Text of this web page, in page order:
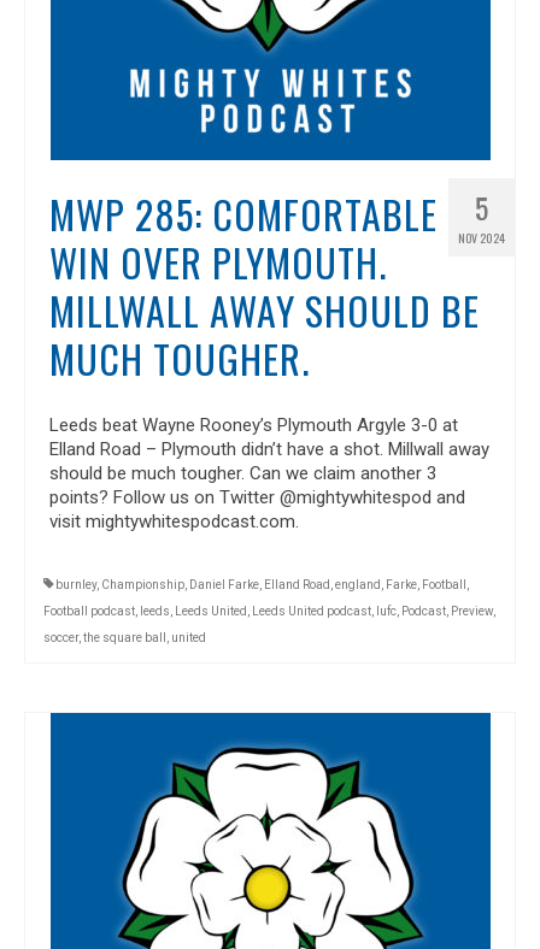
5
NOV 2024
MWP 285: COMFORTABLE
WIN OVER PLYMOUTH.
MILLWALL AWAY SHOULD BE
MUCH TOUGHER.
Leeds beat Wayne Rooney’s Plymouth Argyle 3-0 at
Elland Road – Plymouth didn’t have a shot. Millwall away
should be much tougher. Can we claim another 3
points? Follow us on Twitter @mightywhitespod and
visit mightywhitespodcast.com.
burnley, Championship, Daniel Farke, Elland Road ,england , Farke, Football ,
Football podcast, leeds, Leeds United , Leeds United podcast, lufc, Podcast, Preview,
soccer,the square ball , united